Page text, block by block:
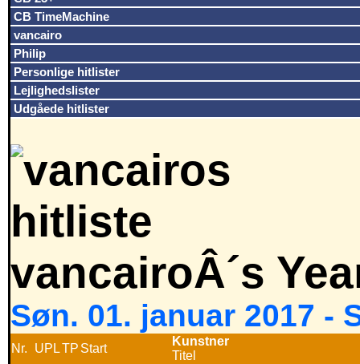
CB TimeMachine
vancairo
Philip
Personlige hitlister
Lejlighedslister
Udgåede hitlister
vancairoÂ´s
Søn. 01. januar 2017 -
Nr. UPLTP Start
Kunstner
Titel